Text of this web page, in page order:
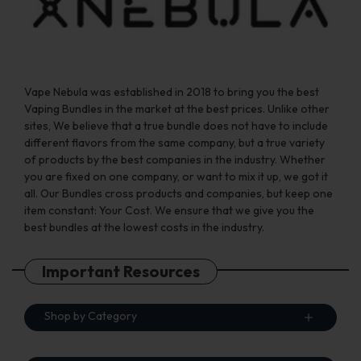
the
page
the
page
Vape Nebula was established in 2018 to bring you the best
Vaping Bundles in the market at the best prices. Unlike other
sites, We believe that a true bundle does not have to include
different flavors from the same company, but a true variety
of products by the best companies in the industry. Whether
you are fixed on one company, or want to mix it up, we got it
all. Our Bundles cross products and companies, but keep one
item constant: Your Cost. We ensure that we give you the
best bundles at the lowest costs in the industry.
Important Resources
Shop by Category